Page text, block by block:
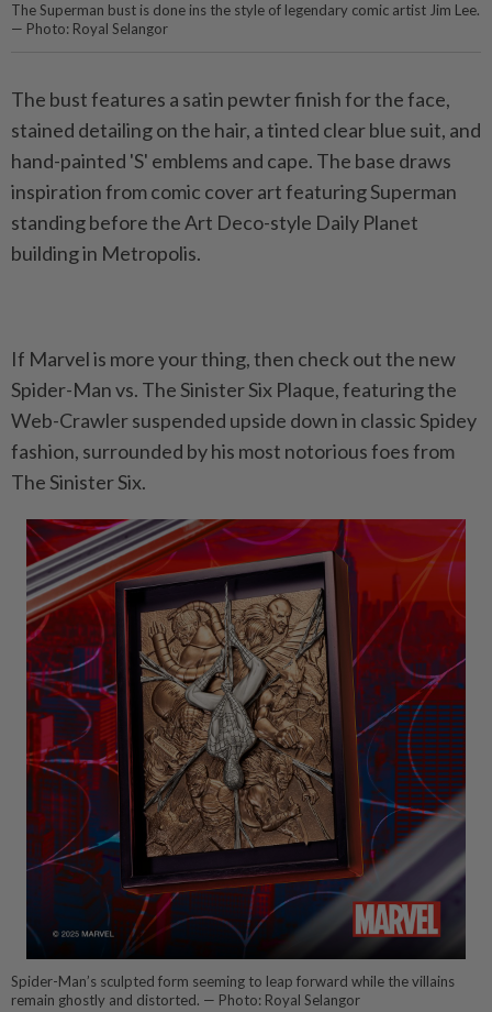
The Superman bust is done ins the style of legendary comic artist Jim Lee.
— Photo: Royal Selangor
The bust features a satin pewter finish for the face,
stained detailing on the hair, a tinted clear blue suit, and
hand-painted 'S' emblems and cape. The base draws
inspiration from comic cover art featuring Superman
standing before the Art Deco-style Daily Planet
building in Metropolis.
If Marvel is more your thing, then check out the new
Spider-Man vs. The Sinister Six Plaque, featuring the
Web-Crawler suspended upside down in classic Spidey
fashion, surrounded by his most notorious foes from
The Sinister Six.
Spider-Man’s sculpted form seeming to leap forward while the villains
remain ghostly and distorted. — Photo: Royal Selangor